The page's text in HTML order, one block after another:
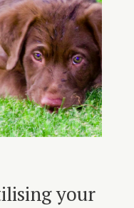
your